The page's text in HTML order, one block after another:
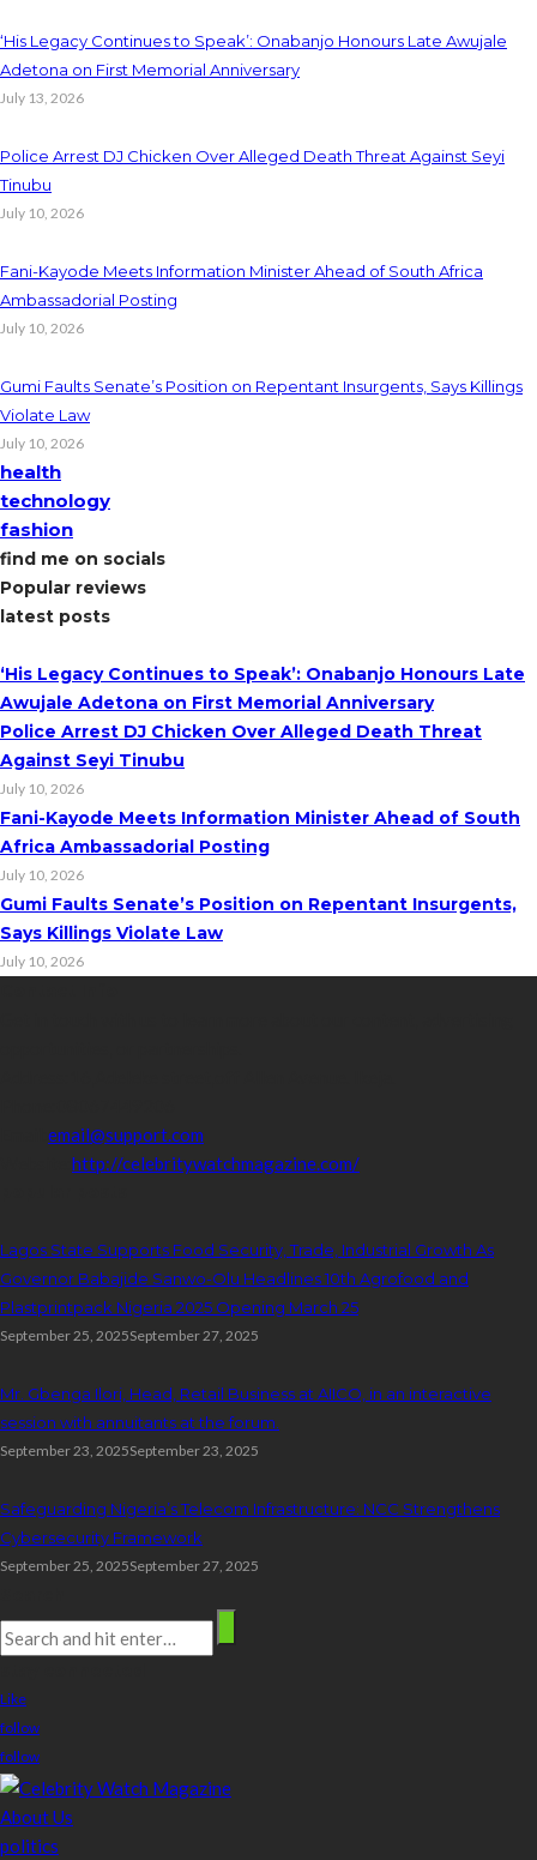
‘His Legacy Continues to Speak’: Onabanjo Honours Late Awujale
Adetona on First Memorial Anniversary
July 13, 2026
Police Arrest DJ Chicken Over Alleged Death Threat Against Seyi
Tinubu
July 10, 2026
Fani-Kayode Meets Information Minister Ahead of South Africa
Ambassadorial Posting
July 10, 2026
Gumi Faults Senate’s Position on Repentant Insurgents, Says Killings
Violate Law
July 10, 2026
health
technology
fashion
find me on socials
Popular reviews
latest posts
‘His Legacy Continues to Speak’: Onabanjo Honours Late
Awujale Adetona on First Memorial Anniversary
Police Arrest DJ Chicken Over Alleged Death Threat
Against Seyi Tinubu
July 10, 2026
Fani-Kayode Meets Information Minister Ahead of South
Africa Ambassadorial Posting
July 10, 2026
Gumi Faults Senate’s Position on Repentant Insurgents,
Says Killings Violate Law
July 10, 2026
email@support.com
http://celebritywatchmagazine.com/
Lagos State Supports Food Security, Trade, Industrial Growth As
Governor Babajide Sanwo-Olu Headlines 10th Agrofood and
Plastprintpack Nigeria 2025 Opening March 25
September 25, 2025September 27, 2025
Mr. Gbenga Ilori, Head, Retail Business at AIICO, in an interactive
session with annuitants at the forum.
September 23, 2025September 23, 2025
Safeguarding Nigeria’s Telecom Infrastructure: NCC Strengthens
Cybersecurity Framework
September 25, 2025September 27, 2025
Like
follow
follow
About Us
politics